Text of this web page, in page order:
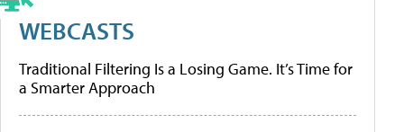
WEBCASTS
Traditional Filtering Is a Losing Game. It’s Time for
a Smarter Approach